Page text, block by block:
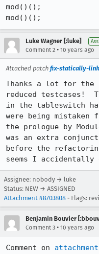
mod()();
mod()();
Luke Wagner [:luke]
Comment 2 • 10 years ago
Attached patch fix-statically-link
Thanks a lot for the
reduced testcases!
in the tableswitch
were being
the prologue by
was an extra
before the
seems I accidentally
Assignee: nobody → luke
Status: NEW → ASSIGNED
Attachment #8703808 - Flags:
Benjamin Bouvier
Comment 3 • 10 years ago
Comment on